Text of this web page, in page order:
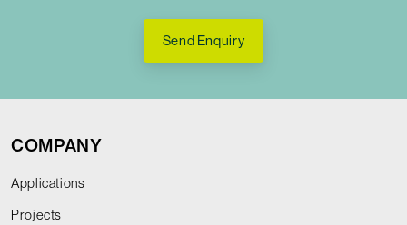
Send Enquiry
COMPANY
Applications
Projects